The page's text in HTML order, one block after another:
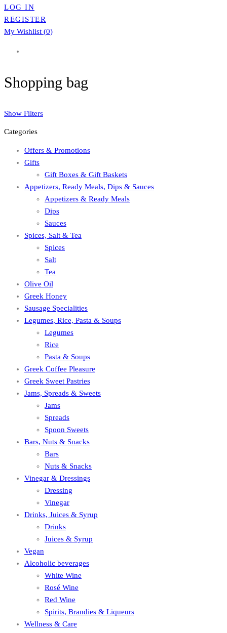
LOG IN
REGISTER
My Wishlist (0)
Shopping bag
Show Filters
Categories
Offers & Promotions
Gifts
Gift Boxes & Gift Baskets
Appetizers, Ready Meals, Dips & Sauces
Appetizers & Ready Meals
Dips
Sauces
Spices, Salt & Tea
Spices
Salt
Tea
Olive Oil
Greek Honey
Sausage Specialities
Legumes, Rice, Pasta & Soups
Legumes
Rice
Pasta & Soups
Greek Coffee Pleasure
Greek Sweet Pastries
Jams, Spreads & Sweets
Jams
Spreads
Spoon Sweets
Bars, Nuts & Snacks
Bars
Nuts & Snacks
Vinegar & Dressings
Dressing
Vinegar
Drinks, Juices & Syrup
Drinks
Juices & Syrup
Vegan
Alcoholic beverages
White Wine
Rosé Wine
Red Wine
Spirits, Brandies & Liqueurs
Wellness & Care